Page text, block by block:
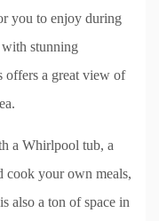
you to enjoy during
with stunning
a great view of
a Whirlpool tub, a
cook your own meals,
also a ton of space in